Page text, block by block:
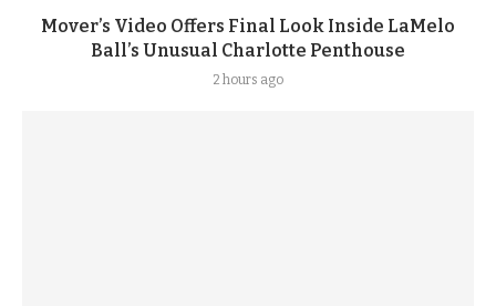
Mover’s Video Offers Final Look Inside LaMelo
Ball’s Unusual Charlotte Penthouse
2 hours ago